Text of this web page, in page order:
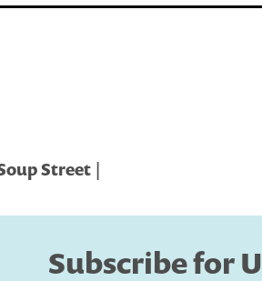
Street |
Subscribe for